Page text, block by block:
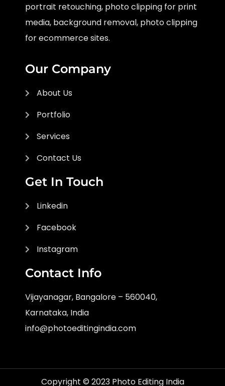
portrait retouching, photo clipping for print
media, background removal, photo clipping
for ecommerce sites.
Our Company
About Us
Portfolio
Services
Contact Us
Get In Touch
Linkedin
Facebook
Instagram
Contact Info
Vijayanagar, Bangalore – 560040,
Karnataka, India
info@photoeditingindia.com
Copyright © 2023 Photo Editing India